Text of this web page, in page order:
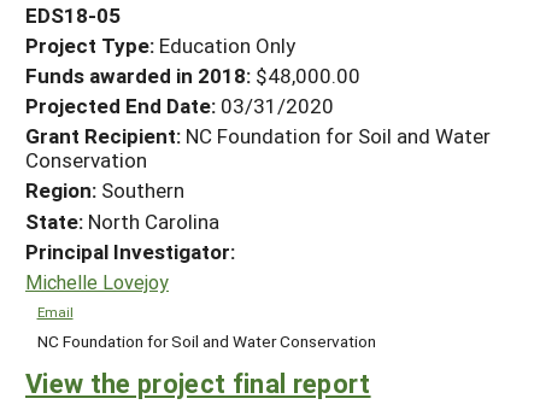
Search Projects
Search Project Coordinators
WHERE WE WORK
GRANTS
RESOURCES & LEARNING
HELP
EDS18-05
Project Type: Education Only
Funds awarded in 2018: $48,000.00
Projected End Date: 03/31/2020
Grant Recipient: NC Foundation for Soil and Water
Conservation
Region: Southern
State: North Carolina
Principal Investigator:
Michelle Lovejoy
Email
NC Foundation for Soil and Water Conservation
View the project final report